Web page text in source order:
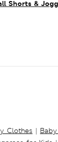
Shorts &
Clothes |